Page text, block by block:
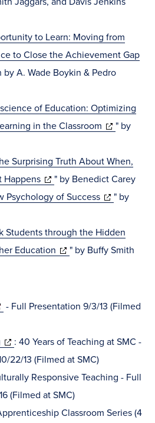
window)
to Learn: Moving from
to Close the Achievement Gap
by A. Wade Boykin & Pedro
of Education: Optimizing
in the Classroom (opens
new
window)
" by
Surprising Truth About When,
Happens(opens
in
window)
" by Benedict Carey
Psychology of Success(opens
new
window)
" by
Students through the Hidden
Education (opens
window)
" by Buffy Smith
- Full Presentation 9/3/13 (Filmed
(opens
in
new
window)
: 40 Years of Teaching at SMC -
22/13 (Filmed at SMC)
Responsive Teaching - Full
(Filmed at SMC)
Classroom Series (4